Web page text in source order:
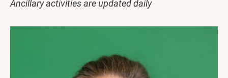
Ancillary activities are updated daily